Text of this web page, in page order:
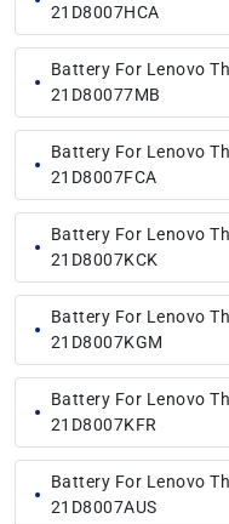
21D8007HCA
Battery For Lenovo
21D80077MB
Battery For Lenovo
21D8007FCA
Battery For Lenovo
21D8007KCK
Battery For Lenovo
21D8007KGM
Battery For Lenovo
21D8007KFR
Battery For Lenovo
21D8007AUS